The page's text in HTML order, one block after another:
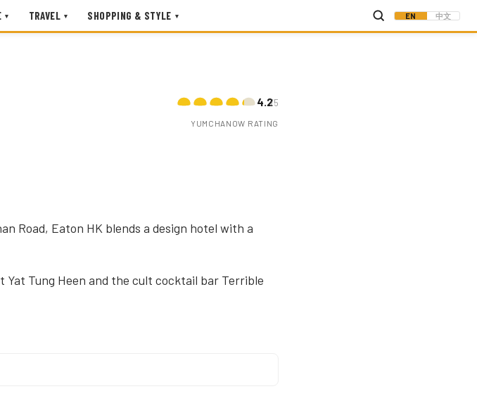
▾ TRAVEL ▾ SHOPPING & STYLE ▾ EN 中文
4.2/5
YUMCHANOW RATING
Road, Eaton HK blends a design hotel with a
Tung Heen and the cult cocktail bar Terrible